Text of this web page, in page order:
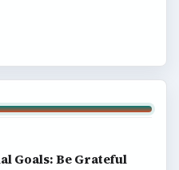
Goals: Be Grateful